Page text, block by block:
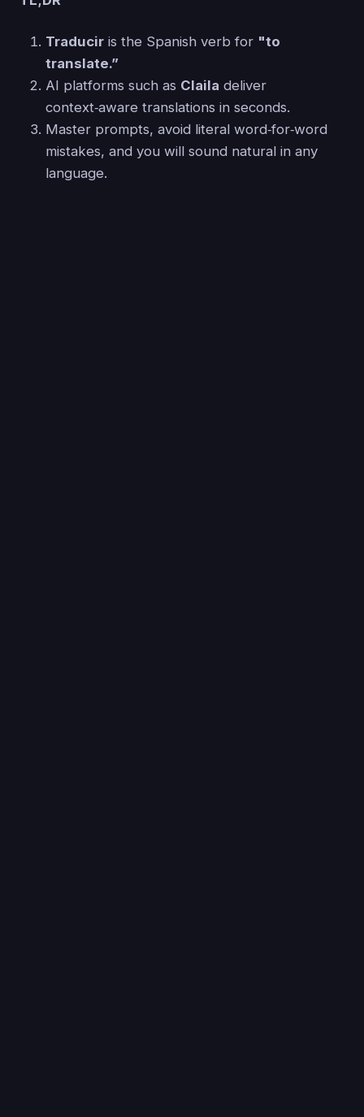
Traducir is the Spanish verb for "to
translate.”
AI platforms such as Claila deliver
context‑aware translations in seconds.
Master prompts, avoid literal word‑for‑word
mistakes, and you will sound natural in any
language.